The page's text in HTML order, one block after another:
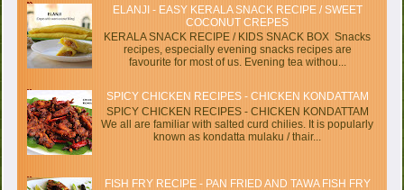
ELANJI - EASY KERALA SNACK RECIPE / SWEET
COCONUT CREPES
KERALA SNACK RECIPE / KIDS SNACK BOX Snacks
recipes, especially evening snacks recipes are
favourite for most of us. Evening tea withou...
SPICY CHICKEN RECIPES - CHICKEN KONDATTAM
SPICY CHICKEN RECIPES - CHICKEN KONDATTAM
We all are familiar with salted curd chilies. It is popularly
known as kondatta mulaku / thair...
FISH FRY RECIPE - PAN FRIED AND TAWA FISH FRY